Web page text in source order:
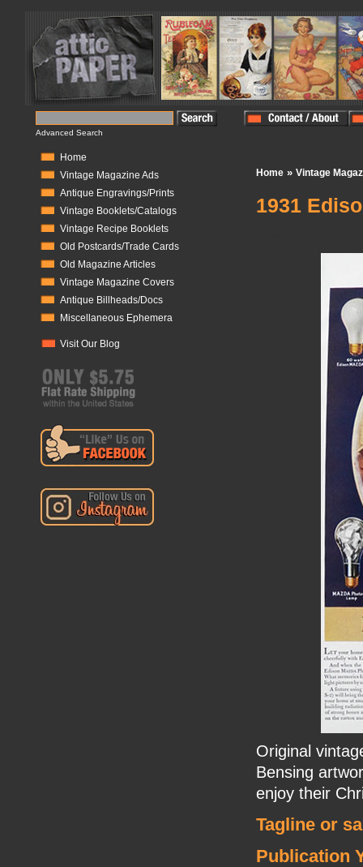
Advanced Search
Home
Vintage Magazine Ads
Antique Engravings/Prints
Vintage Booklets/Catalogs
Vintage Recipe Booklets
Old Postcards/Trade Cards
Old Magazine Articles
Vintage Magazine Covers
Antique Billheads/Docs
Miscellaneous Ephemera
Visit Our Blog
Home » Vintage
1931
Original
Bensing
enjoy their
Tagline or
Publication